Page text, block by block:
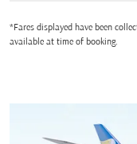
*Fares displayed have been
available at time of booking.